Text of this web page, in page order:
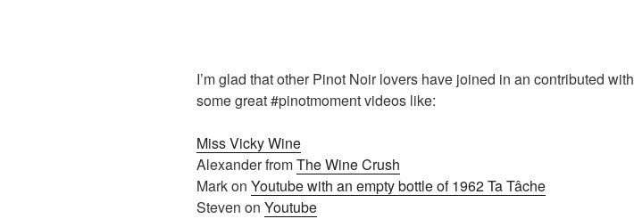
I’m glad that other Pinot Noir lovers have joined in an contributed with
some great #pinotmoment videos like:
Miss Vicky Wine
Alexander fromThe Wine Crush
Mark on Youtube with an empty bottle of 1962 Ta Tâche
Steven on Youtube